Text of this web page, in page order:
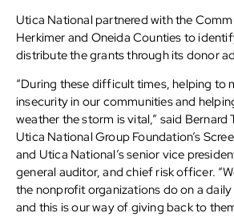
Utica National partnered with the
Herkimer and Oneida Counties to
distribute the grants through its donor
“During these difficult times, helping to
insecurity in our communities and
weather the storm is vital,” said Bernard
Utica National Group Foundation’s
and Utica National’s senior vice
general auditor, and chief risk officer.
the nonprofit organizations do on a
and this is our way of giving back to